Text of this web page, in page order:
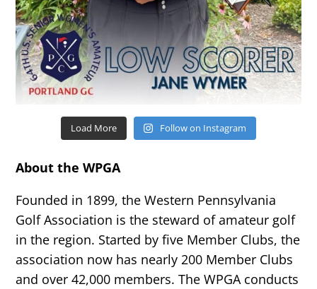
Load More Follow on Instagram
About the WPGA
Founded in 1899, the Western Pennsylvania
Golf Association is the steward of amateur golf
in the region. Started by five Member Clubs, the
association now has nearly 200 Member Clubs
and over 42,000 members. The WPGA conducts